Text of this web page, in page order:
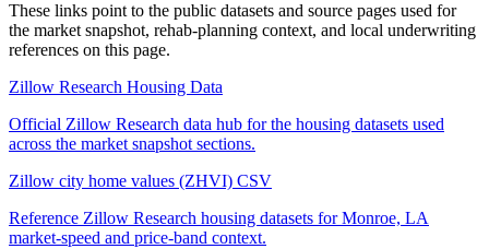
These links point to the public datasets and source pages used for
the market snapshot, rehab-planning context, and local underwriting
references on this page.
Zillow Research Housing Data
Official Zillow Research data hub for the housing datasets used
across the market snapshot sections.
Zillow city home values (ZHVI) CSV
Reference Zillow Research housing datasets for Monroe, LA
market-speed and price-band context.